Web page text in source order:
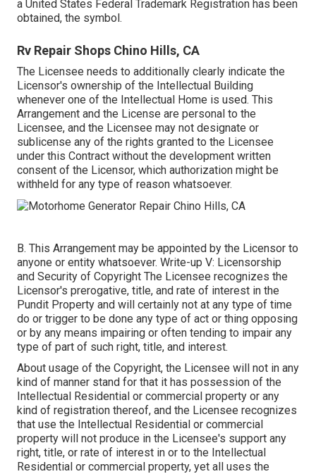
a United States Federal Trademark Registration has been
obtained, the symbol.
Rv Repair Shops Chino Hills, CA
The Licensee needs to additionally clearly indicate the
Licensor's ownership of the Intellectual Building
whenever one of the Intellectual Home is used. This
Arrangement and the License are personal to the
Licensee, and the Licensee may not designate or
sublicense any of the rights granted to the Licensee
under this Contract without the development written
consent of the Licensor, which authorization might be
withheld for any type of reason whatsoever.
B. This Arrangement may be appointed by the Licensor to
anyone or entity whatsoever. Write-up V: Licensorship
and Security of Copyright The Licensee recognizes the
Licensor's prerogative, title, and rate of interest in the
Pundit Property and will certainly not at any type of time
do or trigger to be done any type of act or thing opposing
or by any means impairing or often tending to impair any
type of part of such right, title, and interest.
About usage of the Copyright, the Licensee will not in any
kind of manner stand for that it has possession of the
Intellectual Residential or commercial property or any
kind of registration thereof, and the Licensee recognizes
that use the Intellectual Residential or commercial
property will not produce in the Licensee's support any
right, title, or rate of interest in or to the Intellectual
Residential or commercial property, yet all uses the